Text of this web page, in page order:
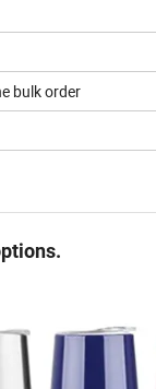
bulk order